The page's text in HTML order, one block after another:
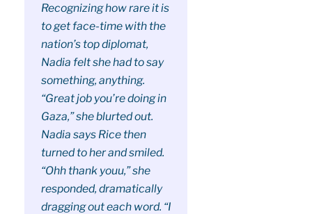
Recognizing how rare it is
to get face-time with the
nation’s top diplomat,
Nadia felt she had to say
something, anything.
“Great job you’re doing in
Gaza,” she blurted out.
Nadia says Rice then
turned to her and smiled.
“Ohh thank youu,” she
responded, dramatically
dragging out each word. “I